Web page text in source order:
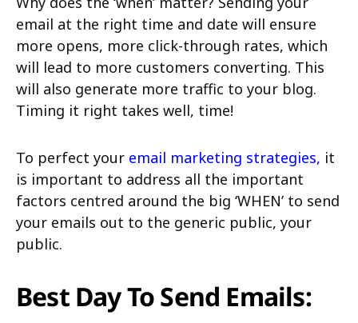
email at the right time and date will ensure
more opens, more click-through rates, which
will lead to more customers converting. This
will also generate more traffic to your blog.
Timing it right takes well, time!
To perfect your email marketing strategies, it
is important to address all the important
factors centred around the big ‘WHEN’ to send
your emails out to the generic public, your
public.
Best Day To Send Emails: